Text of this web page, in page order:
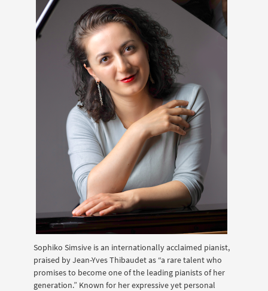
Sophiko Simsive is an internationally acclaimed pianist,
praised by Jean-Yves Thibaudet as “a rare talent who
promises to become one of the leading pianists of her
generation.” Known for her expressive yet personal